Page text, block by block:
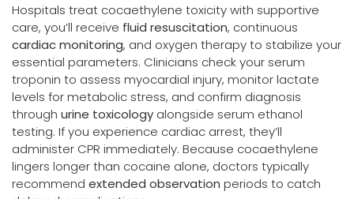
Hospitals treat cocaethylene toxicity with supportive
care, you’ll receive fluid resuscitation, continuous
cardiac monitoring, and oxygen therapy to stabilize your
essential parameters. Clinicians check your serum
troponin to assess myocardial injury, monitor lactate
levels for metabolic stress, and confirm diagnosis
through urine toxicology alongside serum ethanol
testing. If you experience cardiac arrest, they’ll
administer CPR immediately. Because cocaethylene
lingers longer than cocaine alone, doctors typically
recommend extended observation periods to catch